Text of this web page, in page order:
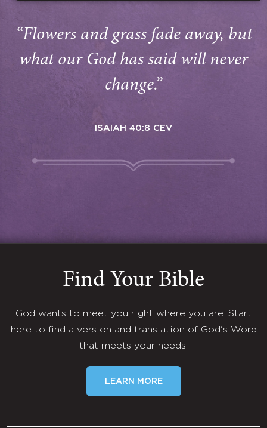
“Flowers and grass fade away, but
what our God has said will never
change.”
ISAIAH 40:8 CEV
Find Your Bible
God wants to meet you right where you are. Start
here to find a version and translation of God's Word
that meets your needs.
LEARN MORE